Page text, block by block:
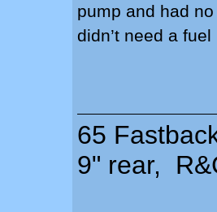
pump and had
didn’t need a
65
9" rear,